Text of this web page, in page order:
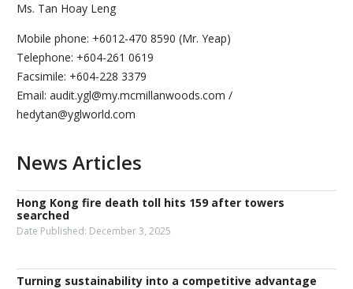
Ms. Tan Hoay Leng
Mobile phone: +6012-470 8590 (Mr. Yeap)
Telephone: +604-261 0619
Facsimile: +604-228 3379
Email: audit.ygl@my.mcmillanwoods.com /
hedytan@yglworld.com
News Articles
Hong Kong fire death toll hits 159 after towers
searched
Date Published: December 3, 2025
Turning sustainability into a competitive advantage